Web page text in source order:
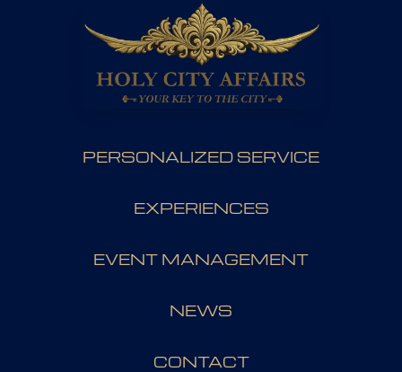
PERSONALIZED SERVICE
EXPERIENCES
EVENT MANAGEMENT
NEWS
CONTACT